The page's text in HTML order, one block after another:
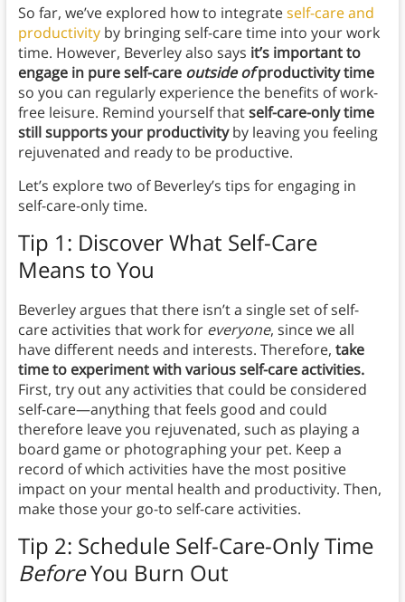
So far, we’ve explored how to integrateself-care and
productivityby bringing self-care time into your work
time. However, Beverley also says it’s important to
engage in pure self-care outside ofproductivity time
so you can regularly experience the benefits of work-
free leisure. Remind yourself thatself-care-only time
still supports your productivityby leaving you feeling
rejuvenated and ready to be productive.
Let’s explore two of Beverley’s tips for engaging in
self-care-only time.
Tip 1: Discover What Self-Care
Means to You
Beverley argues that there isn’t a single set of self-
care activities that work for everyone, since we all
have different needs and interests. Therefore, take
time to experiment with various self-care activities.
First, try out any activities that could be considered
self-care—anything that feels good and could
therefore leave you rejuvenated, such as playing a
board game or photographing your pet. Keep a
record of which activities have the most positive
impact on your mental health and productivity. Then,
make those your go-to self-care activities.
Tip 2: Schedule Self-Care-Only Time
BeforeYou Burn Out